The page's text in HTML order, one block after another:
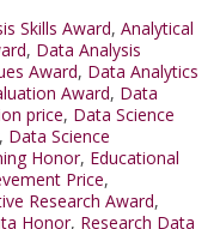
Skills Award, Analytical
, Data Analysis
Award, Data Analytics
Award, Data
price, Data Science
, Data Science
Honor, Educational
Price,
Research Award,
Honor, Research Data